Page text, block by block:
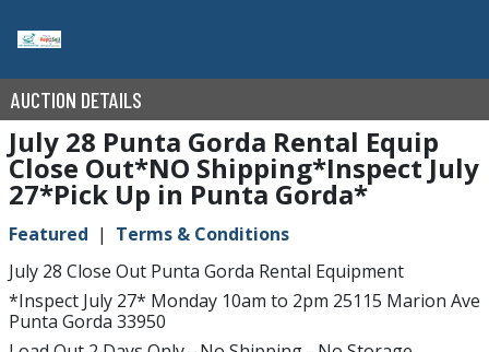
AUCTION DETAILS
July 28 Punta Gorda Rental Equip
Close Out*NO Shipping*Inspect July
27*Pick Up in Punta Gorda*
Featured
Terms & Conditions
July 28 Close Out Punta Gorda Rental Equipment
*Inspect July 27* Monday 10am to 2pm 25115 Marion Ave
Punta Gorda 33950